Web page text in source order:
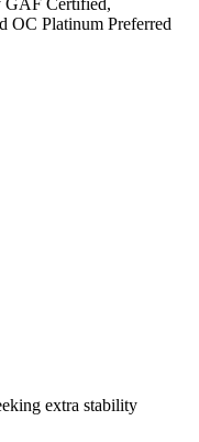
OC Platinum Preferred
extra stability